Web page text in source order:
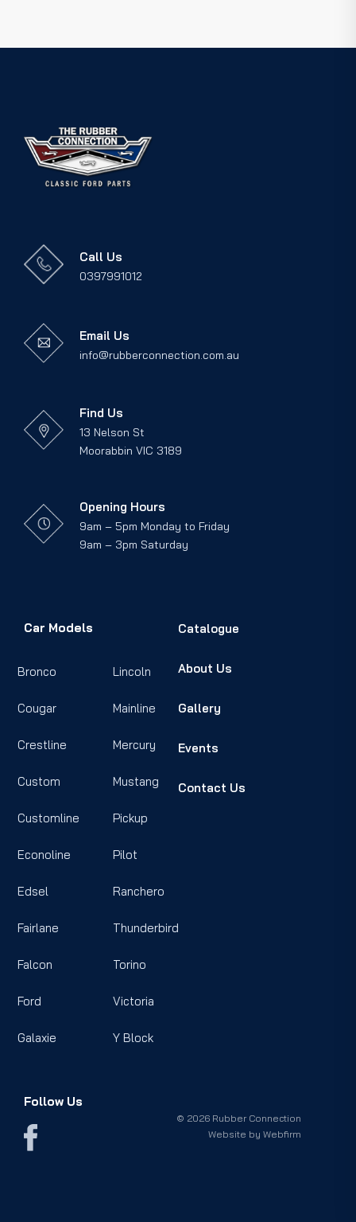
Call Us
0397991012
Email Us
info@rubberconnection.com.au
Find Us
13 Nelson St
Moorabbin VIC 3189
Opening Hours
9am – 5pm Monday to Friday
9am – 3pm Saturday
Car Models
Bronco
Cougar
Crestline
Custom
Customline
Econoline
Edsel
Fairlane
Falcon
Ford
Galaxie
Lincoln
Mainline
Mercury
Mustang
Pickup
Pilot
Ranchero
Thunderbird
Torino
Victoria
Y Block
Catalogue
About Us
Gallery
Events
Contact Us
Follow Us
© 2026 Rubber Connection
Website byWebfirm